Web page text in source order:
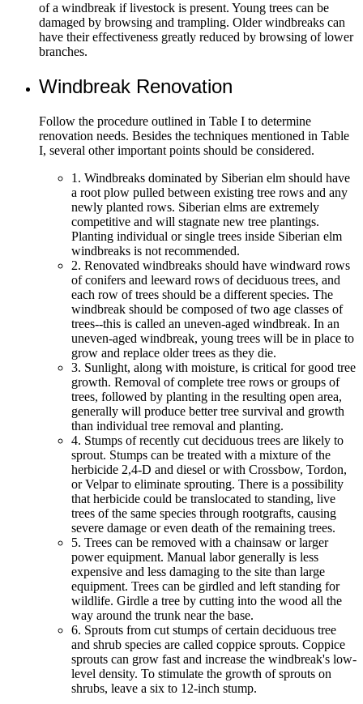
of a windbreak if livestock is present. Young trees can be
damaged by browsing and trampling. Older windbreaks can
have their effectiveness greatly reduced by browsing of lower
branches.
Windbreak Renovation
Follow the procedure outlined in Table I to determine
renovation needs. Besides the techniques mentioned in Table
I, several other important points should be considered.
1. Windbreaks dominated by Siberian elm should have
a root plow pulled between existing tree rows and any
newly planted rows. Siberian elms are extremely
competitive and will stagnate new tree plantings.
Planting individual or single trees inside Siberian elm
windbreaks is not recommended.
2. Renovated windbreaks should have windward rows
of conifers and leeward rows of deciduous trees, and
each row of trees should be a different species. The
windbreak should be composed of two age classes of
trees--this is called an uneven-aged windbreak. In an
uneven-aged windbreak, young trees will be in place to
grow and replace older trees as they die.
3. Sunlight, along with moisture, is critical for good tree
growth. Removal of complete tree rows or groups of
trees, followed by planting in the resulting open area,
generally will produce better tree survival and growth
than individual tree removal and planting.
4. Stumps of recently cut deciduous trees are likely to
sprout. Stumps can be treated with a mixture of the
herbicide 2,4-D and diesel or with Crossbow, Tordon,
or Velpar to eliminate sprouting. There is a possibility
that herbicide could be translocated to standing, live
trees of the same species through rootgrafts, causing
severe damage or even death of the remaining trees.
5. Trees can be removed with a chainsaw or larger
power equipment. Manual labor generally is less
expensive and less damaging to the site than large
equipment. Trees can be girdled and left standing for
wildlife. Girdle a tree by cutting into the wood all the
way around the trunk near the base.
6. Sprouts from cut stumps of certain deciduous tree
and shrub species are called coppice sprouts. Coppice
sprouts can grow fast and increase the windbreak's low-
level density. To stimulate the growth of sprouts on
shrubs, leave a six to 12-inch stump.